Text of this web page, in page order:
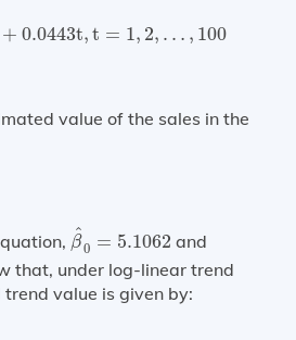
+ 0.0443t,t = 1, 2, … , 100
+0.0443 t,t =1, ,… 100
value of the sales in the
^
β0 = 5.1062
β
and
that, under log-linear trend
value is given by: